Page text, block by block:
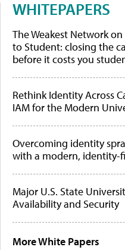
WHITEPAPERS
The Weakest Network
to Student: closing the
before it costs you
Rethink Identity Across
IAM for the Modern
Overcoming identity
with a modern, identity-
Major U.S. State
Availability and Security
More White Papers